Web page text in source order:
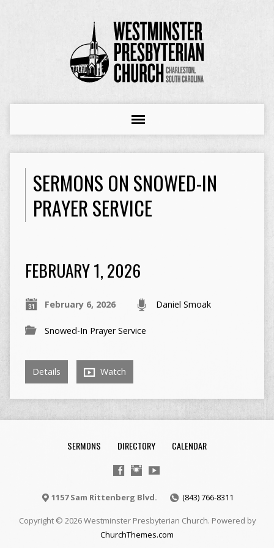
SERMONS ON SNOWED-IN
PRAYER SERVICE
FEBRUARY 1, 2026
February 6, 2026 Daniel Smoak
Snowed-In Prayer Service
Details Watch
SERMONS DIRECTORY CALENDAR
1157 Sam Rittenberg Blvd. (843) 766-8311
Copyright © 2026 Westminster Presbyterian Church. Powered by
ChurchThemes.com